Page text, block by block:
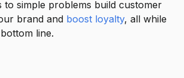
to simple problems build customer
brand and boost loyalty, all while
line.